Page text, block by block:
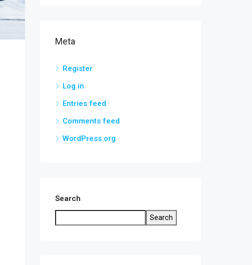
Meta
Register
Log in
Entries feed
Comments feed
WordPress.org
Search
Search